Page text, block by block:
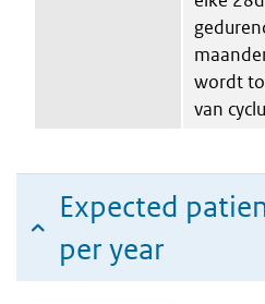
wordt
van
Expected
per year